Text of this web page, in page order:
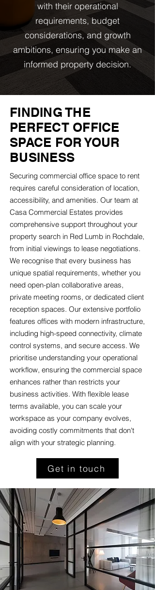
with their operational
requirements, budget
considerations, and growth
ambitions, ensuring you make an
informed property decision.
FINDING THE
PERFECT OFFICE
SPACE FOR YOUR
BUSINESS
Securing commercial office space to rent
requires careful consideration of location,
accessibility, and amenities. Our team at
Casa Commercial Estates provides
comprehensive support throughout your
property search in Red Lumb in Rochdale,
from initial viewings to lease negotiations.
We recognise that every business has
unique spatial requirements, whether you
need open-plan collaborative areas,
private meeting rooms, or dedicated client
reception spaces. Our extensive portfolio
features offices with modern infrastructure,
including high-speed connectivity, climate
control systems, and secure access. We
prioritise understanding your operational
workflow, ensuring the commercial space
enhances rather than restricts your
business activities. With flexible lease
terms available, you can scale your
workspace as your company evolves,
avoiding costly commitments that don't
align with your strategic planning.
Get in touch